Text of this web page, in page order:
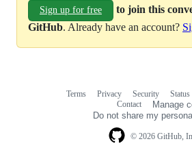
Sign up for free
to join this
GitHub. Already have an account?
© 2026 GitHub,
Terms Privacy Security Status
Contact
Manage
Do not share my